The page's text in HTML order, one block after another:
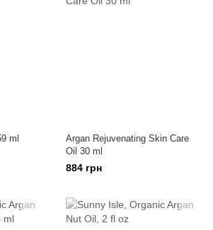
ml
Argan Rejuvenating Skin Care
Oil 30 ml
884 грн